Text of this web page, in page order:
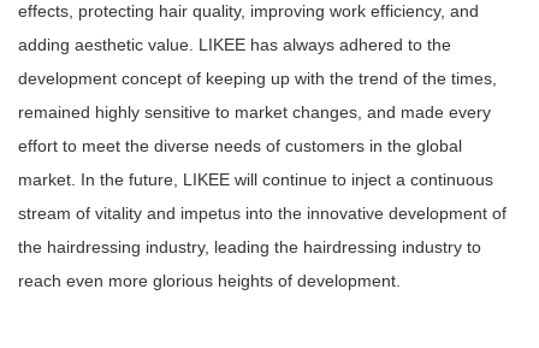
effects, protecting hair quality, improving work efficiency, and
adding aesthetic value. LIKEE has always adhered to the
development concept of keeping up with the trend of the times,
remained highly sensitive to market changes, and made every
effort to meet the diverse needs of customers in the global
market. In the future, LIKEE will continue to inject a continuous
stream of vitality and impetus into the innovative development of
the hairdressing industry, leading the hairdressing industry to
reach even more glorious heights of development.